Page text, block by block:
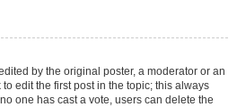
by the original poster, a moderator or an
edit the first post in the topic; this always
one has cast a vote, users can delete the